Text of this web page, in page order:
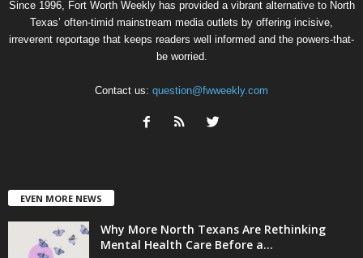
Since 1996, Fort Worth Weekly has provided a vibrant alternative to North
Texas’ often-timid mainstream media outlets by offering incisive,
irreverent reportage that keeps readers well informed and the powers-that-
be worried.
Contact us: question@fwweekly.com
EVEN MORE NEWS
Why More North Texans Are Rethinking
Mental Health Care Before a...